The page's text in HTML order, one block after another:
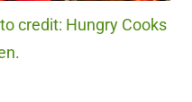
credit: Hungry Cooks